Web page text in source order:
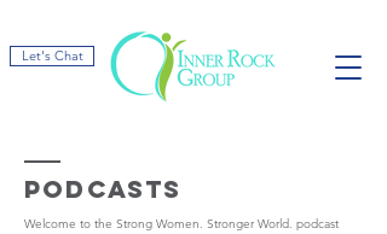
Let's Chat
podcasts
Welcome to the Strong Women. Stronger World. podcast